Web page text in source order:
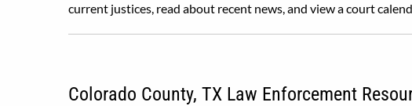
current justices, read about recent news, and view a court
Colorado County, TX Law Enforcement